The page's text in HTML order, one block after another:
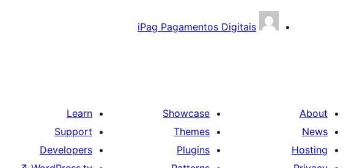
iPag Pagamentos Digitais
About
News
Hosting
Showcase
Themes
Plugins
Learn
Support
Developers